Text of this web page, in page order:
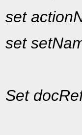
set
set
Set